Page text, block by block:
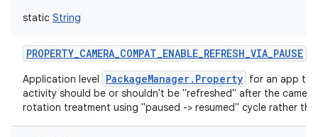
static String
PROPERTY_CAMERA_COMPAT_ENABLE_REFRESH_VIA_PAUSE
Application level PackageManager.Property for an app to
activity should be or shouldn't be "refreshed" after the
rotation treatment using "paused -> resumed" cycle rather